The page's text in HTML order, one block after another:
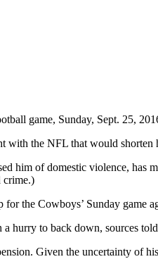
game, Sunday, Sept. 25,
the NFL that would shorten
him of domestic violence, has
crime.)
the Cowboys’ Sunday game
a hurry to back down, sources
Given the uncertainty of